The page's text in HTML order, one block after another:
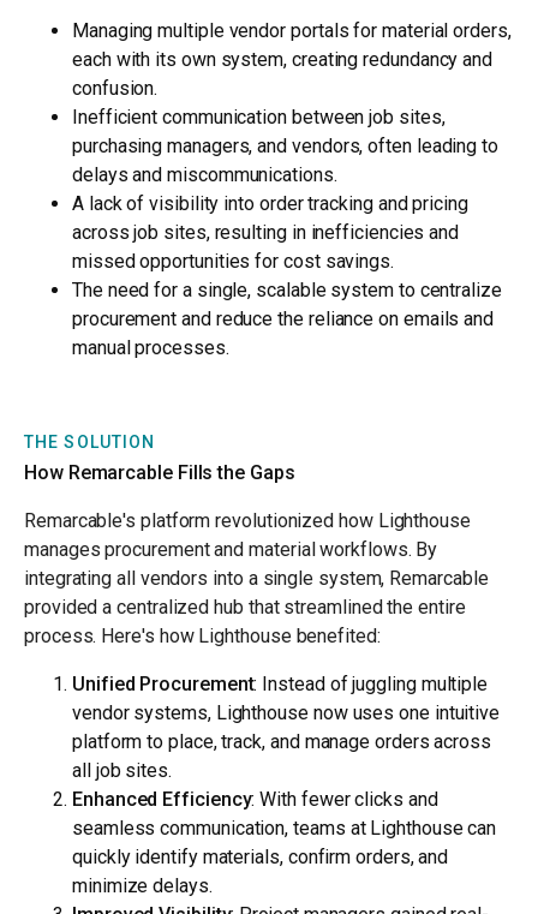
Managing multiple vendor portals for material orders,
each with its own system, creating redundancy and
confusion.
Inefficient communication between job sites,
purchasing managers, and vendors, often leading to
delays and miscommunications.
A lack of visibility into order tracking and pricing
across job sites, resulting in inefficiencies and
missed opportunities for cost savings.
The need for a single, scalable system to centralize
procurement and reduce the reliance on emails and
manual processes.
THE SOLUTION
How Remarcable Fills the Gaps
Remarcable's platform revolutionized how Lighthouse
manages procurement and material workflows. By
integrating all vendors into a single system, Remarcable
provided a centralized hub that streamlined the entire
process. Here's how Lighthouse benefited:
Unified Procurement: Instead of juggling multiple
vendor systems, Lighthouse now uses one intuitive
platform to place, track, and manage orders across
all job sites.
Enhanced Efficiency: With fewer clicks and
seamless communication, teams at Lighthouse can
quickly identify materials, confirm orders, and
minimize delays.